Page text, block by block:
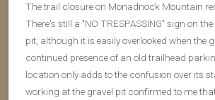
The trail closure on Monadnock Mountain
There's still a "NO TRESPASSING" sign on
pit, although it is easily overlooked when the
continued presence of an old trailhead
location only adds to the confusion over its
working at the gravel pit confirmed to me